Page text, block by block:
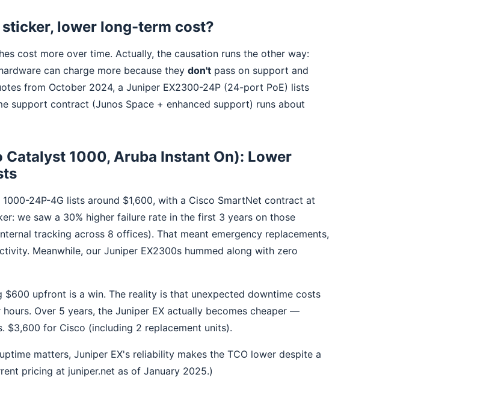
lower long-term cost?
cost more over time. Actually, the causation runs the other way:
can charge more because they don't pass on support and
from October 2024, a Juniper EX2300-24P (24-port PoE) lists
support contract (Junos Space + enhanced support) runs about
1000, Aruba Instant On): Lower
24P-4G lists around $1,600, with a Cisco SmartNet contract at
we saw a 30% higher failure rate in the first 3 years on those
tracking across 8 offices). That meant emergency replacements,
Meanwhile, our Juniper EX2300s hummed along with zero
$600 upfront is a win. The reality is that unexpected downtime costs
Over 5 years, the Juniper EX actually becomes cheaper —
$3,600 for Cisco (including 2 replacement units).
matters, Juniper EX's reliability makes the TCO lower despite a
pricing at juniper.net as of January 2025.)